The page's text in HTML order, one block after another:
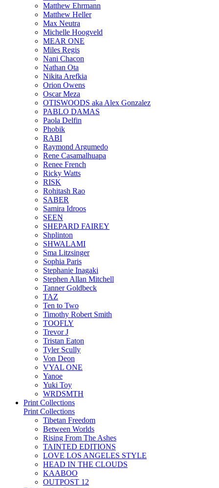
Matthew Ehrmann
Matthew Heller
Max Neutra
Michelle Hoogveld
MEAR ONE
Miles Regis
Nani Chacon
Nathan Ota
Nikita Arefkia
Orion Owens
Oscar Meza
OTISWOODS aka Alex Gonzalez
PABLO DAMAS
Paola Delfin
Phobik
RABI
Raymond Argumedo
Rene Casamalhuapa
Renee French
Ricky Watts
RISK
Rohitash Rao
SABER
Samira Idroos
SEEN
SHEPARD FAIREY
Shplinton
SHWALAMI
Sma Litzsinger
Sophia Paris
Stephanie Inagaki
Stephen Allan Mitchell
Tanner Goldbeck
TAZ
Ten to Two
Timothy Robert Smith
TOOFLY
Trevor J
Tristan Eaton
Tyler Scully
Von Deon
VYAL ONE
Yanoe
Yuki Toy
WRDSMTH
Print Collections
Print Collections
Tibetan Freedom
Between Worlds
Rising From The Ashes
TAINTED EDITIONS
LOVE LOS ANGELES STYLE
HEAD IN THE CLOUDS
KAABOO
OUTPOST 12